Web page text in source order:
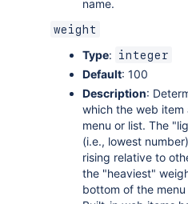
name.
weight
Type: integer
Default: 100
Description:
which the web item
menu or list. The
(i.e., lowest
rising relative to
the "heaviest"
bottom of the menu